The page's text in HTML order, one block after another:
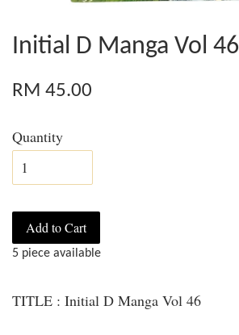
Initial D Manga Vol 46
RM 45.00
Quantity
Add to Cart
5 piece available
TITLE : Initial D Manga Vol 46